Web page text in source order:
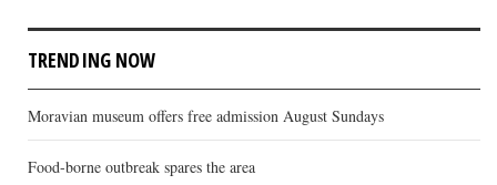
TRENDING NOW
Moravian museum offers free admission August Sundays
Food-borne outbreak spares the area